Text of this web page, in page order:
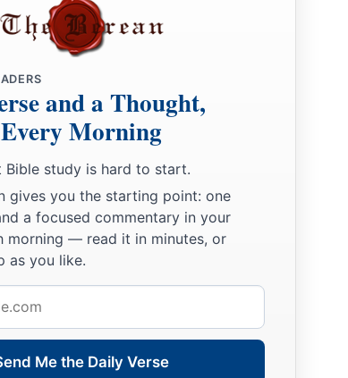
and a Thought,
Every Morning
Bible study is hard to start.
gives you the starting point: one
a focused commentary in your
morning — read it in minutes, or
as you like.
Me the Daily Verse